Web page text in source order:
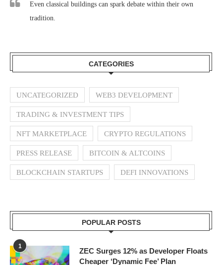
Even classical buildings can spark debate within their own
tradition.
CATEGORIES
UNCATEGORIZED WEB3 DEVELOPMENT
TRADING & INVESTMENT TIPS
NFT MARKETPLACE CRYPTO REGULATIONS
PRESS RELEASE BITCOIN & ALTCOINS
BLOCKCHAIN STARTUPS DEFI INNOVATIONS
POPULAR POSTS
1
ZEC Surges 12% as Developer Floats
Cheaper ‘Dynamic Fee’ Plan